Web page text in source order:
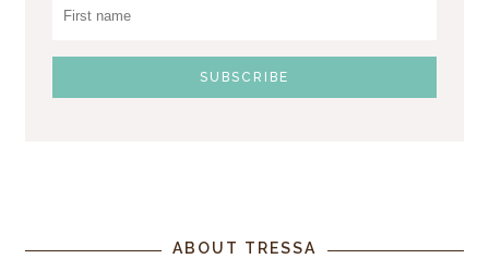
ABOUT TRESSA